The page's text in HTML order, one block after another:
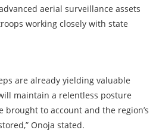
aerial surveillance assets
working closely with state
are already yielding valuable
maintain a relentless posture
to account and the region’s
Onoja stated.